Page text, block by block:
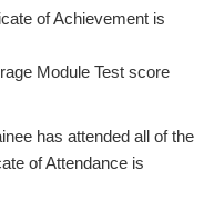
of Achievement is
Module Test score
has attended all of the
of Attendance is